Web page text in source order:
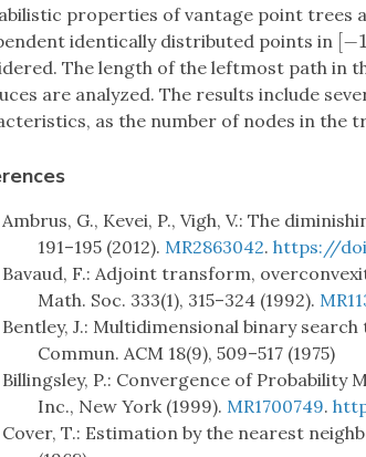
properties of vantage point trees
identically distributed points in [−1
−1,
The length of the leftmost path in
are analyzed. The results include
as the number of nodes in the
Ambrus, G., Kevei, P., Vigh, V.: The
191–195 (2012). MR2863042. https://
Bavaud, F.: Adjoint transform,
Math. Soc. 333(1), 315–324 (1992).
Bentley, J.: Multidimensional binary
Commun. ACM 18(9), 509–517 (1975)
Billingsley, P.: Convergence of Probability
Inc., New York (1999). MR1700749.
Cover, T.: Estimation by the nearest